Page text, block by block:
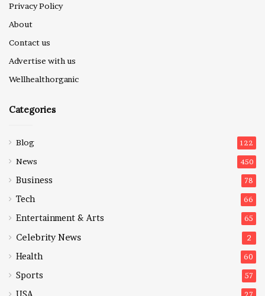
Privacy Policy
About
Contact us
Advertise with us
Wellhealthorganic
Categories
Blog 122
News 450
Business 78
Tech 66
Entertainment & Arts 65
Celebrity News 2
Health 60
Sports 57